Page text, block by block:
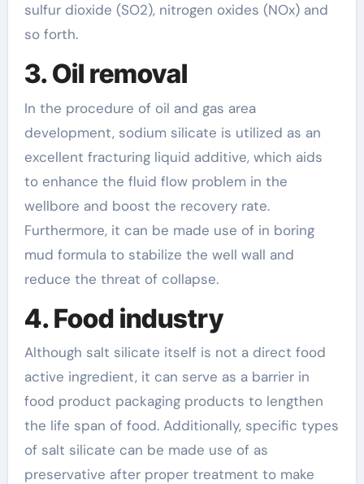
sulfur dioxide (SO2), nitrogen oxides (NOx) and
so forth.
3. Oil removal
In the procedure of oil and gas area
development, sodium silicate is utilized as an
excellent fracturing liquid additive, which aids
to enhance the fluid flow problem in the
wellbore and boost the recovery rate.
Furthermore, it can be made use of in boring
mud formula to stabilize the well wall and
reduce the threat of collapse.
4. Food industry
Although salt silicate itself is not a direct food
active ingredient, it can serve as a barrier in
food product packaging products to lengthen
the life span of food. Additionally, specific types
of salt silicate can be made use of as
preservative after proper treatment to make